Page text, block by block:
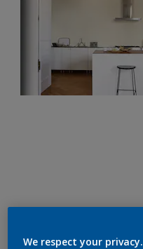
We respect your privacy.